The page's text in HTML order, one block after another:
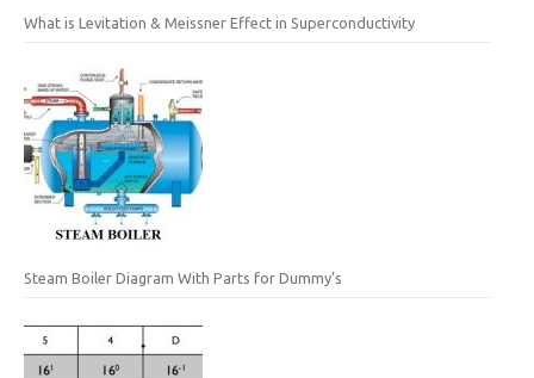
What is Levitation & Meissner Effect in Superconductivity
Steam Boiler Diagram With Parts for Dummy’s